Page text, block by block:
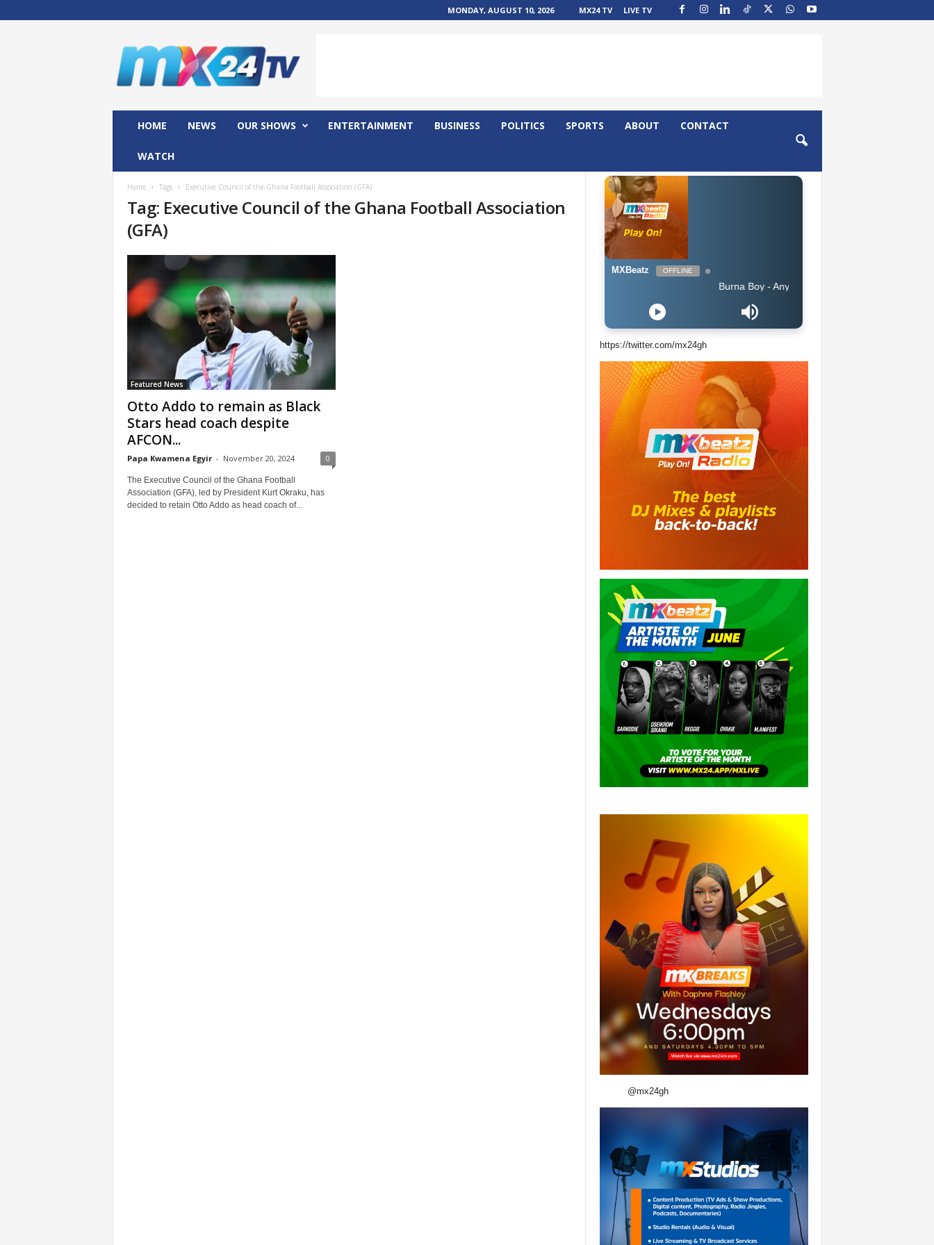
MONDAY, AUGUST 10, 2026 MX24 TV LIVE TV
HOME NEWS OUR SHOWS ENTERTAINMENT BUSINESS POLITICS SPORTS ABOUT CONTACT
WATCH
Home Tags Executive Council of the Ghana Football Association (GFA)
Tag: Executive Council of the Ghana Football Association
(GFA)
Featured News
Otto Addo to remain as Black
Stars head coach despite
AFCON...
Papa Kwamena Egyir - November 20, 2024 0
The Executive Council of the Ghana Football
Association (GFA), led by President Kurt Okraku, has
decided to retain Otto Addo as head coach of...
MXBeatz OFFLINE
Burna Boy - Anybody
https://twitter.com/mx24gh
@mx24gh